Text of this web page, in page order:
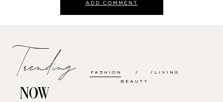
ADD COMMENT
Trending
NOW
FASHION
LIVING
BEAUTY